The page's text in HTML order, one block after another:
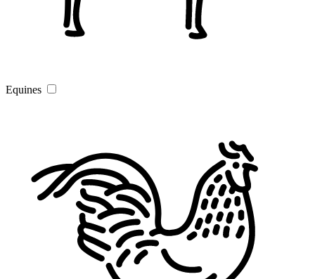
Equines